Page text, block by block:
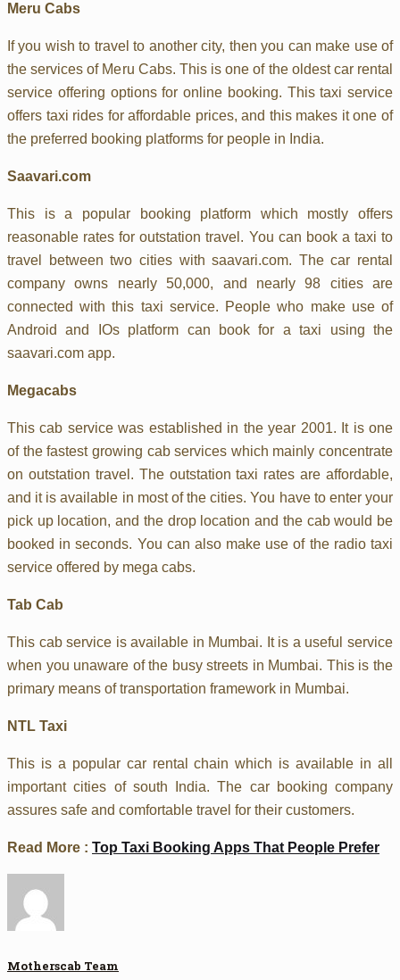
Meru Cabs
If you wish to travel to another city, then you can make use of
the services of Meru Cabs. This is one of the oldest car rental
service offering options for online booking. This taxi service
offers taxi rides for affordable prices, and this makes it one of
the preferred booking platforms for people in India.
Saavari.com
This is a popular booking platform which mostly offers
reasonable rates for outstation travel. You can book a taxi to
travel between two cities with saavari.com. The car rental
company owns nearly 50,000, and nearly 98 cities are
connected with this taxi service. People who make use of
Android and IOs platform can book for a taxi using the
saavari.com app.
Megacabs
This cab service was established in the year 2001. It is one
of the fastest growing cab services which mainly concentrate
on outstation travel. The outstation taxi rates are affordable,
and it is available in most of the cities. You have to enter your
pick up location, and the drop location and the cab would be
booked in seconds. You can also make use of the radio taxi
service offered by mega cabs.
Tab Cab
This cab service is available in Mumbai. It is a useful service
when you unaware of the busy streets in Mumbai. This is the
primary means of transportation framework in Mumbai.
NTL Taxi
This is a popular car rental chain which is available in all
important cities of south India. The car booking company
assures safe and comfortable travel for their customers.
Read More : Top Taxi Booking Apps That People Prefer
Motherscab Team